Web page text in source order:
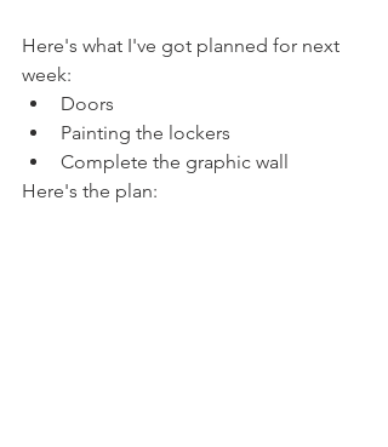
Here's what I've got planned for next
week:
Doors
Painting the lockers
Complete the graphic wall
Here's the plan: